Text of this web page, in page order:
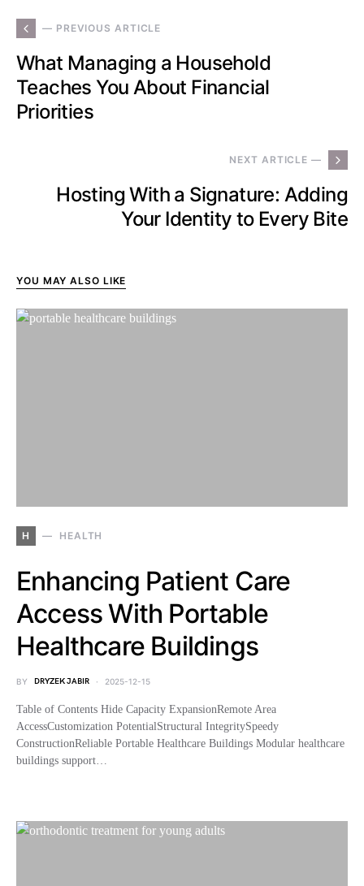
— PREVIOUS ARTICLE
What Managing a Household
Teaches You About Financial
Priorities
NEXT ARTICLE —
Hosting With a Signature: Adding
Your Identity to Every Bite
YOU MAY ALSO LIKE
H HEALTH
Enhancing Patient Care
Access With Portable
Healthcare Buildings
BY DRYZEK JABIR 2025-12-15
Table of Contents Hide Capacity ExpansionRemote Area
AccessCustomization PotentialStructural IntegritySpeedy
ConstructionReliable Portable Healthcare Buildings Modular healthcare
buildings support…